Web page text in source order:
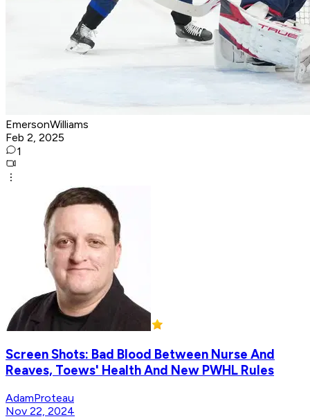
EmersonWilliams
Feb 2, 2025
1
Screen Shots: Bad Blood Between Nurse And
Reaves, Toews' Health And New PWHL Rules
AdamProteau
Nov 22, 2024